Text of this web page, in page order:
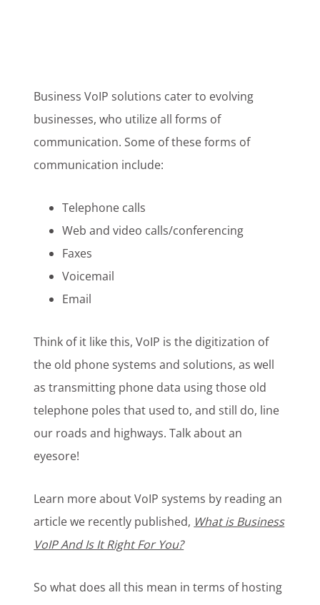
Business VoIP solutions cater to evolving
businesses, who utilize all forms of
communication. Some of these forms of
communication include:
Telephone calls
Web and video calls/conferencing
Faxes
Voicemail
Email
Think of it like this, VoIP is the digitization of
the old phone systems and solutions, as well
as transmitting phone data using those old
telephone poles that used to, and still do, line
our roads and highways. Talk about an
eyesore!
Learn more about VoIP systems by reading an
article we recently published, What is Business
VoIP And Is It Right For You?
So what does all this mean in terms of hosting